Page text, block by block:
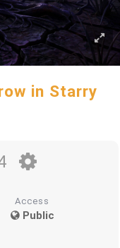
in Starry
Access
Public